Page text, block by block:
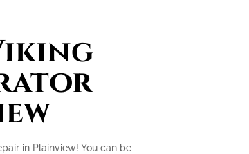
in Plainview! You can be